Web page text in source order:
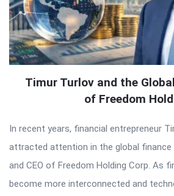
Timur Turlov and the
of Freedom
In recent years, financial entrepreneur
attracted attention in the global
and CEO of Freedom Holding Corp. As
become more interconnected and